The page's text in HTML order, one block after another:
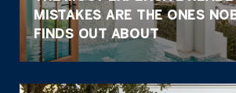
MISTAKES ARE THE ONES
FINDS OUT ABOUT